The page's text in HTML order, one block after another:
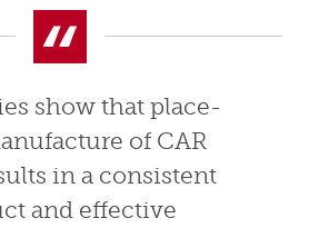
show that place-
of CAR
in a consistent
and effective